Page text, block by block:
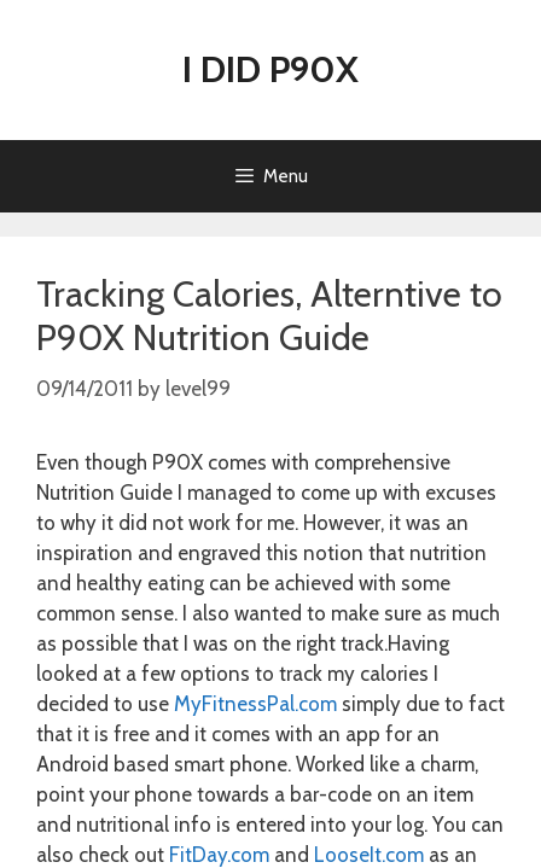
I DID P90X
Menu
Tracking Calories, Alterntive to
P90X Nutrition Guide
09/14/2011 by level99
Even though P90X comes with comprehensive
Nutrition Guide I managed to come up with excuses
to why it did not work for me. However, it was an
inspiration and engraved this notion that nutrition
and healthy eating can be achieved with some
common sense. I also wanted to make sure as much
as possible that I was on the right track.Having
looked at a few options to track my calories I
decided to use MyFitnessPal.com simply due to fact
that it is free and it comes with an app for an
Android based smart phone. Worked like a charm,
point your phone towards a bar-code on an item
and nutritional info is entered into your log. You can
also check out FitDay.com and LooseIt.com as an